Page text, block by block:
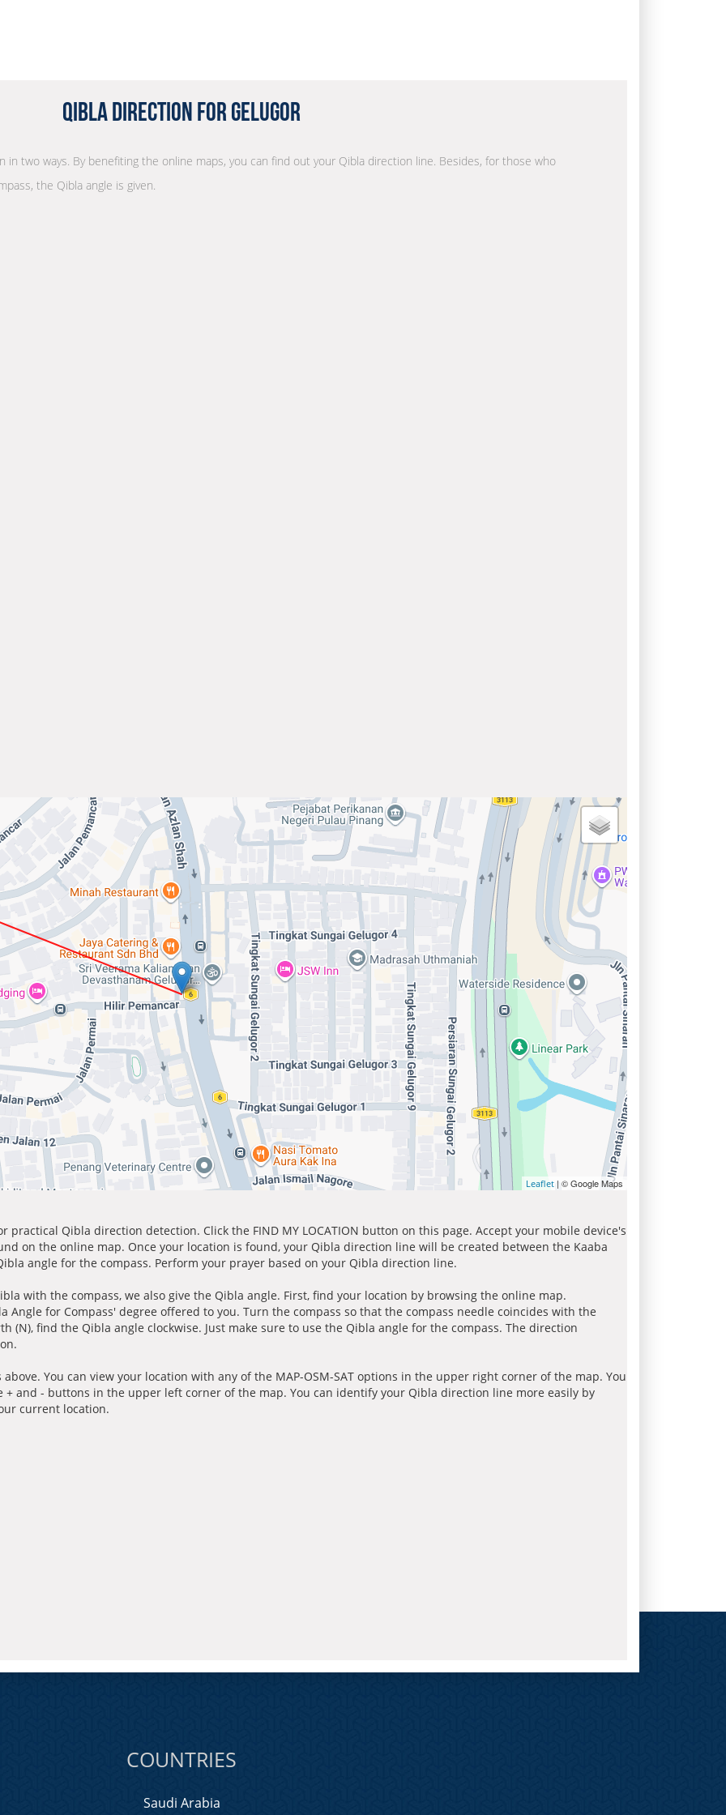
Qibla Direction for Gelugor
in two ways. By benefiting the online maps, you can find out your Qibla direction line. Besides, for those who
the Qibla angle is given.
Leaflet | © Google Maps
practical Qibla direction detection. Click the FIND MY LOCATION button on this page. Accept your mobile device's
on the online map. Once your location is found, your Qibla direction line will be created between the Kaaba
angle for the compass. Perform your prayer based on your Qibla direction line.
with the compass, we also give the Qibla angle. First, find your location by browsing the online map.
Angle for Compass' degree offered to you. Turn the compass so that the compass needle coincides with the
(N), find the Qibla angle clockwise. Just make sure to use the Qibla angle for the compass. The direction
You can view your location with any of the MAP-OSM-SAT options in the upper right corner of the map. You
and - buttons in the upper left corner of the map. You can identify your Qibla direction line more easily by
current location.
COUNTRIES
Saudi Arabia